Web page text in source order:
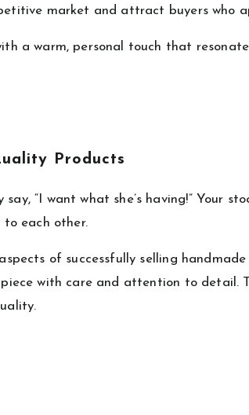
market and attract buyers who
a warm, personal touch that
Products
say, “I want what she’s having!” Your
to each other.
of successfully selling
with care and attention to detail.